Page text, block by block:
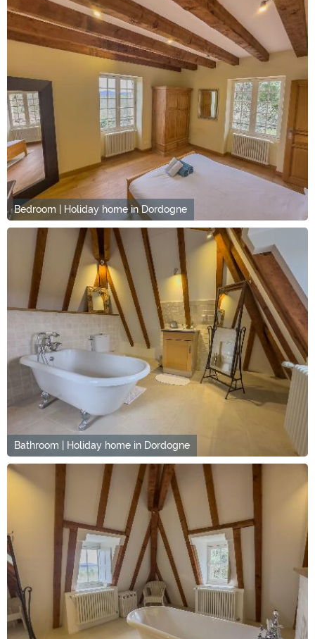
Bedroom | Holiday home in Dordogne
Bathroom | Holiday home in Dordogne